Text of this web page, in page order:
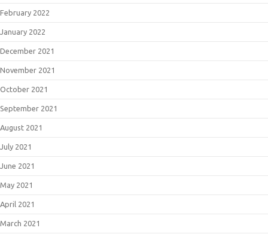
February 2022
January 2022
December 2021
November 2021
October 2021
September 2021
August 2021
July 2021
June 2021
May 2021
April 2021
March 2021